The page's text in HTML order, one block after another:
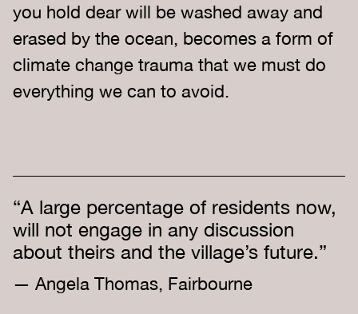
you hold dear will be washed away and
erased by the ocean, becomes a form of
climate change trauma that we must do
everything we can to avoid.
“A large percentage of residents now,
will not engage in any discussion
about theirs and the village’s future.”
— Angela Thomas, Fairbourne